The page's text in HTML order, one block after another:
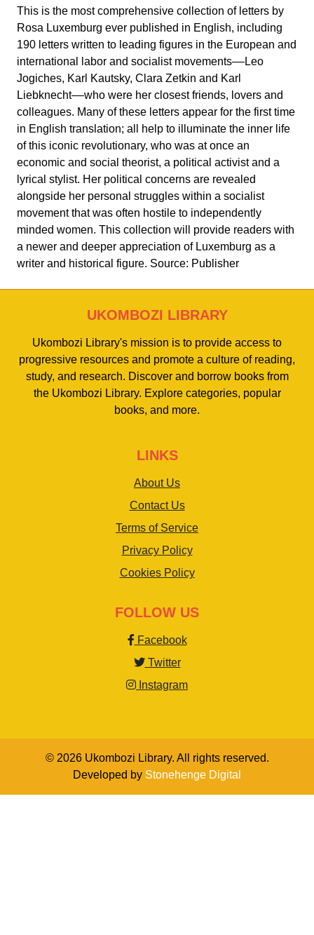
This is the most comprehensive collection of letters by
Rosa Luxemburg ever published in English, including
190 letters written to leading figures in the European and
international labor and socialist movements––Leo
Jogiches, Karl Kautsky, Clara Zetkin and Karl
Liebknecht––who were her closest friends, lovers and
colleagues. Many of these letters appear for the first time
in English translation; all help to illuminate the inner life
of this iconic revolutionary, who was at once an
economic and social theorist, a political activist and a
lyrical stylist. Her political concerns are revealed
alongside her personal struggles within a socialist
movement that was often hostile to independently
minded women. This collection will provide readers with
a newer and deeper appreciation of Luxemburg as a
writer and historical figure. Source: Publisher
UKOMBOZI LIBRARY
Ukombozi Library's mission is to provide access to
progressive resources and promote a culture of reading,
study, and research. Discover and borrow books from
the Ukombozi Library. Explore categories, popular
books, and more.
LINKS
About Us
Contact Us
Terms of Service
Privacy Policy
Cookies Policy
FOLLOW US
Facebook
Twitter
Instagram
© 2026 Ukombozi Library. All rights reserved.
Developed by Stonehenge Digital